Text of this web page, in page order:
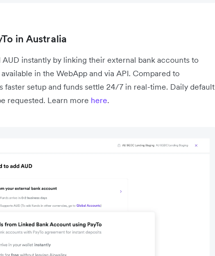
in Australia
instantly by linking their external bank accounts to
in the WebApp and via API. Compared to
faster setup and funds settle 24/7 in real-time. Daily default
requested. Learn more here.